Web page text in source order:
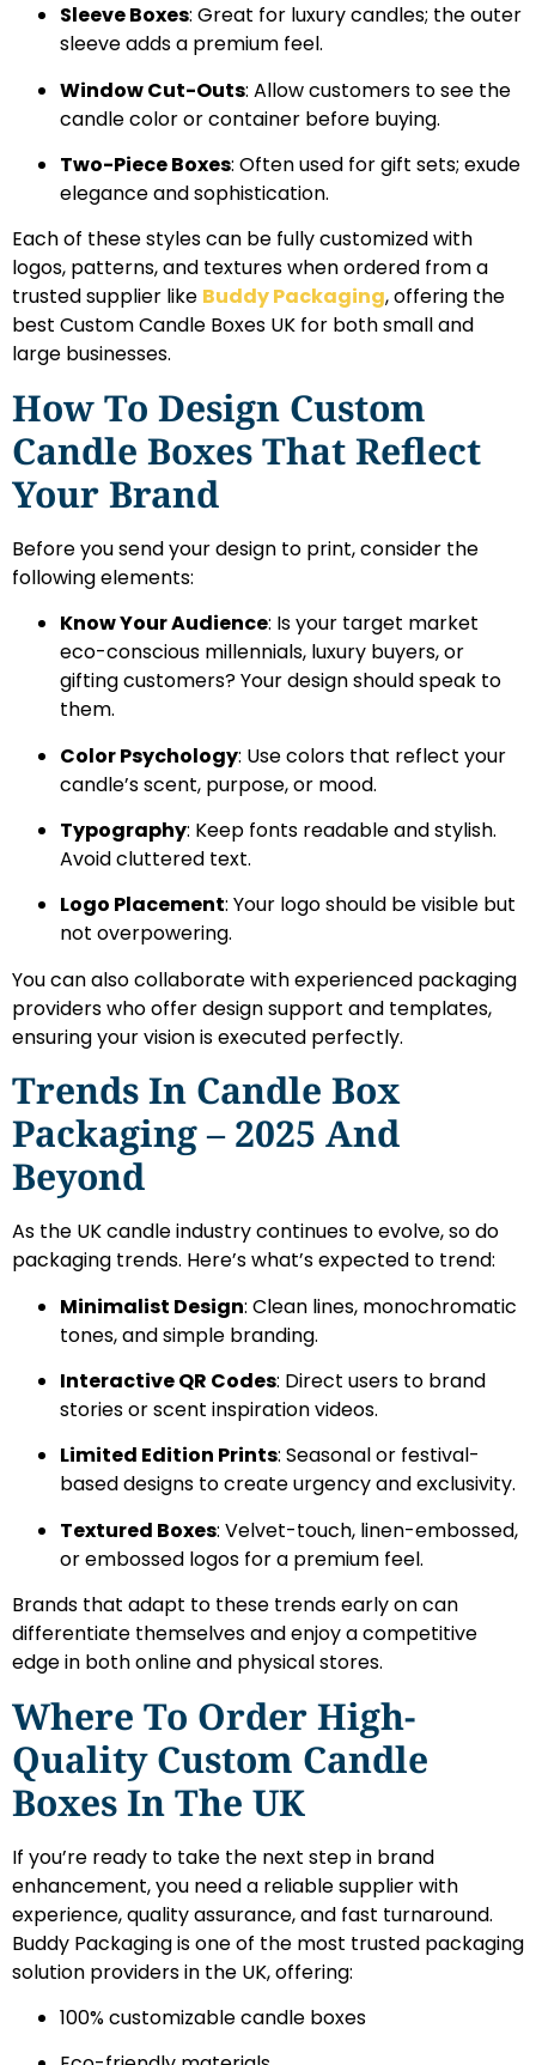
Sleeve Boxes: Great for luxury candles; the outer
sleeve adds a premium feel.
Window Cut-Outs: Allow customers to see the
candle color or container before buying.
Two-Piece Boxes: Often used for gift sets; exude
elegance and sophistication.
Each of these styles can be fully customized with
logos, patterns, and textures when ordered from a
trusted supplier like Buddy Packaging, offering the
best Custom Candle Boxes UK for both small and
large businesses.
How To Design Custom
Candle Boxes That Reflect
Your Brand
Before you send your design to print, consider the
following elements:
Know Your Audience: Is your target market
eco-conscious millennials, luxury buyers, or
gifting customers? Your design should speak to
them.
Color Psychology: Use colors that reflect your
candle’s scent, purpose, or mood.
Typography: Keep fonts readable and stylish.
Avoid cluttered text.
Logo Placement: Your logo should be visible but
not overpowering.
You can also collaborate with experienced packaging
providers who offer design support and templates,
ensuring your vision is executed perfectly.
Trends In Candle Box
Packaging – 2025 And
Beyond
As the UK candle industry continues to evolve, so do
packaging trends. Here’s what’s expected to trend:
Minimalist Design: Clean lines, monochromatic
tones, and simple branding.
Interactive QR Codes: Direct users to brand
stories or scent inspiration videos.
Limited Edition Prints: Seasonal or festival-
based designs to create urgency and exclusivity.
Textured Boxes: Velvet-touch, linen-embossed,
or embossed logos for a premium feel.
Brands that adapt to these trends early on can
differentiate themselves and enjoy a competitive
edge in both online and physical stores.
Where To Order High-
Quality Custom Candle
Boxes In The UK
If you’re ready to take the next step in brand
enhancement, you need a reliable supplier with
experience, quality assurance, and fast turnaround.
Buddy Packaging is one of the most trusted packaging
solution providers in the UK, offering:
100% customizable candle boxes